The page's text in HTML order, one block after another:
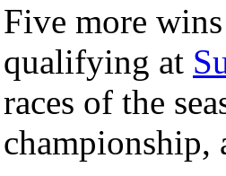
Five more
qualifying at
races of the
championship,